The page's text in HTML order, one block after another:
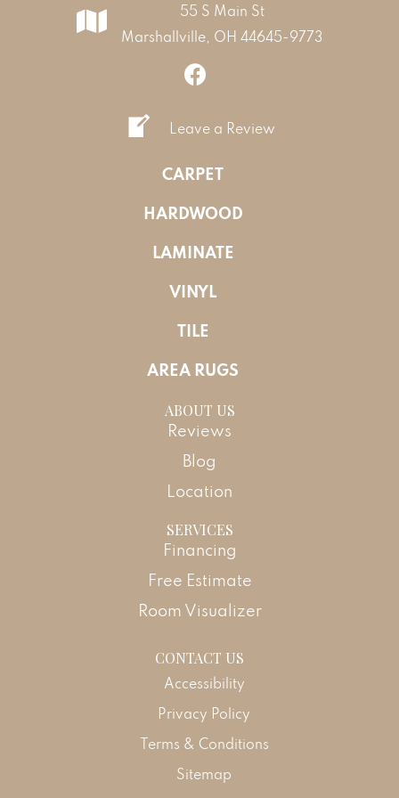
55 S Main St
Marshallville, OH 44645-9773
Leave a Review
CARPET
HARDWOOD
LAMINATE
VINYL
TILE
AREA RUGS
ABOUT US
Reviews
Blog
Location
SERVICES
Financing
Free Estimate
Room Visualizer
CONTACT US
Accessibility
Privacy Policy
Terms & Conditions
Sitemap